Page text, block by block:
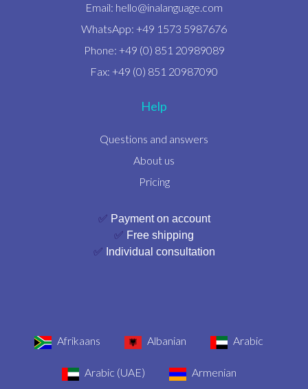
Email: hello@inalanguage.com
WhatsApp: +49 1573 5987676
Phone: +49 (0) 851 20989089
Fax: +49 (0) 851 20987090
Help
Questions and answers
About us
Pricing
✅ Payment on account
✅ Free shipping
✅ Individual consultation
Afrikaans Albanian Arabic
Arabic (UAE) Armenian